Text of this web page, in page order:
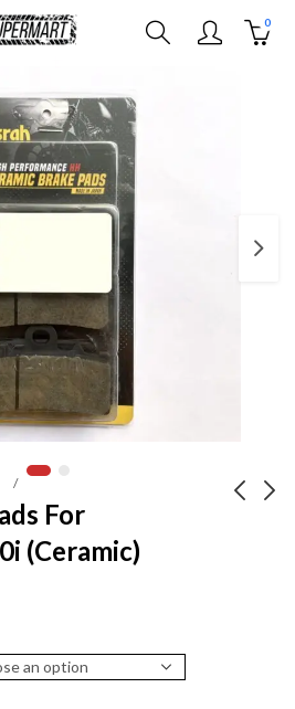
0
For
(Ceramic)Vesrah Brake Pads For
Vesrah Brake Pads For